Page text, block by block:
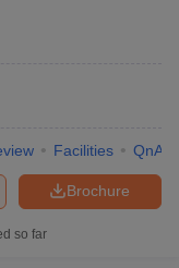
Facilities QnA
Brochure
so far